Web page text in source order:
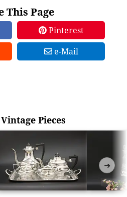
This Page
Pinterest
e-Mail
Pieces
➜